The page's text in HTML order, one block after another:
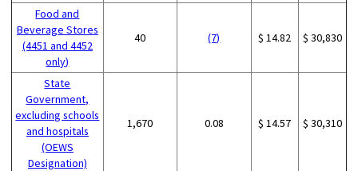
Food and
Beverage Stores
(4451 and 4452
only)
40 (7) $ 14.82 $ 30,830
State
Government,
excluding schools
and hospitals
(OEWS
Designation)
1,670 0.08 $ 14.57 $ 30,310